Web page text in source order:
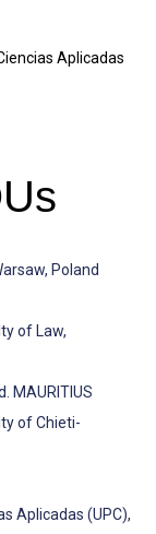
Aplicadas
Poland
of Law,
MAURITIUS
of Chieti-
Aplicadas (UPC),